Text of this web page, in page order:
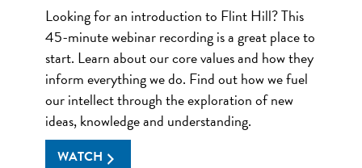
Looking for an introduction to Flint Hill? This
45-minute webinar recording is a great place to
start. Learn about our core values and how they
inform everything we do. Find out how we fuel
our intellect through the exploration of new
ideas, knowledge and understanding.
WATCH